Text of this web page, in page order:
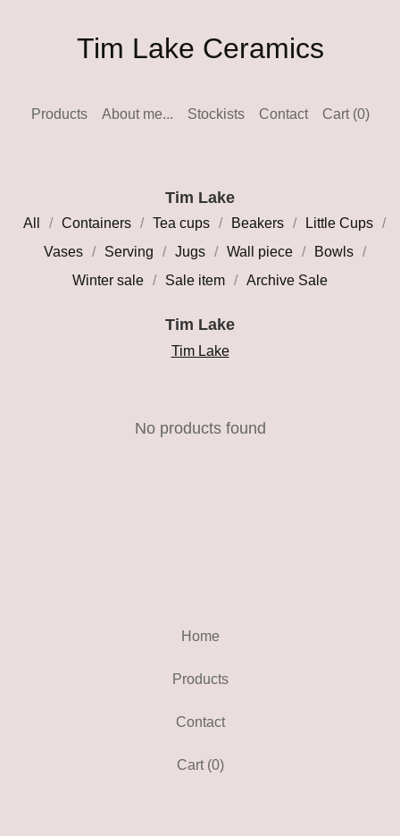
Tim Lake Ceramics
Products About me... Stockists Contact Cart (0)
Tim Lake
All Containers Tea cups Beakers
Little Cups
Vases
Serving Jugs Wall piece
Bowls
Winter sale
Sale item Archive Sale
Tim Lake
Tim Lake
No products found
Home
Products
Contact
Cart (0)